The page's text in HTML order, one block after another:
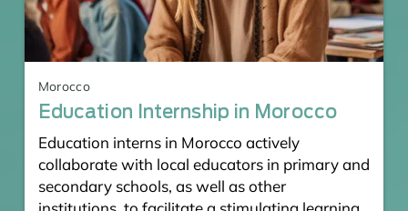
Morocco
Education Internship in Morocco
Education interns in Morocco actively
collaborate with local educators in primary and
secondary schools, as well as other